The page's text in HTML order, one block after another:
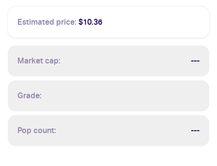
Estimated price: $10.36
Market cap: ---
Grade:
Pop count: ---